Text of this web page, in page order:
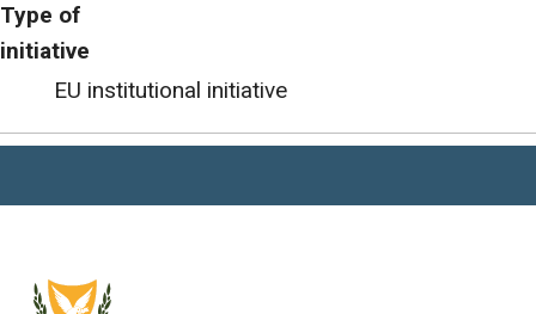
Type of
initiative
EU institutional initiative